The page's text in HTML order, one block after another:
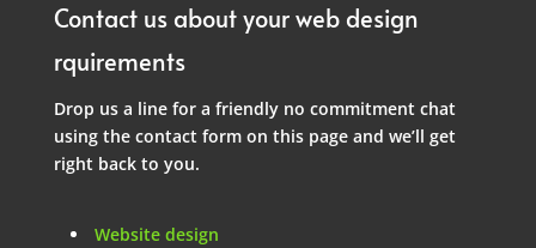
Contact us about your web design
rquirements
Drop us a line for a friendly no commitment chat
using the contact form on this page and we’ll get
right back to you.
Website design